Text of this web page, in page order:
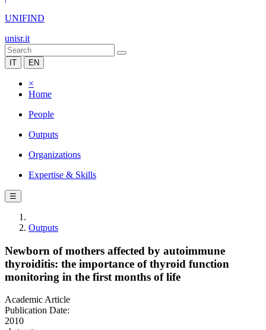
UNIFIND
unisr.it
IT EN
×
Home
People
Outputs
Organizations
Expertise & Skills
☰
Outputs
Newborn of mothers affected by autoimmune
thyroiditis: the importance of thyroid function
monitoring in the first months of life
Academic Article
Publication Date:
2010